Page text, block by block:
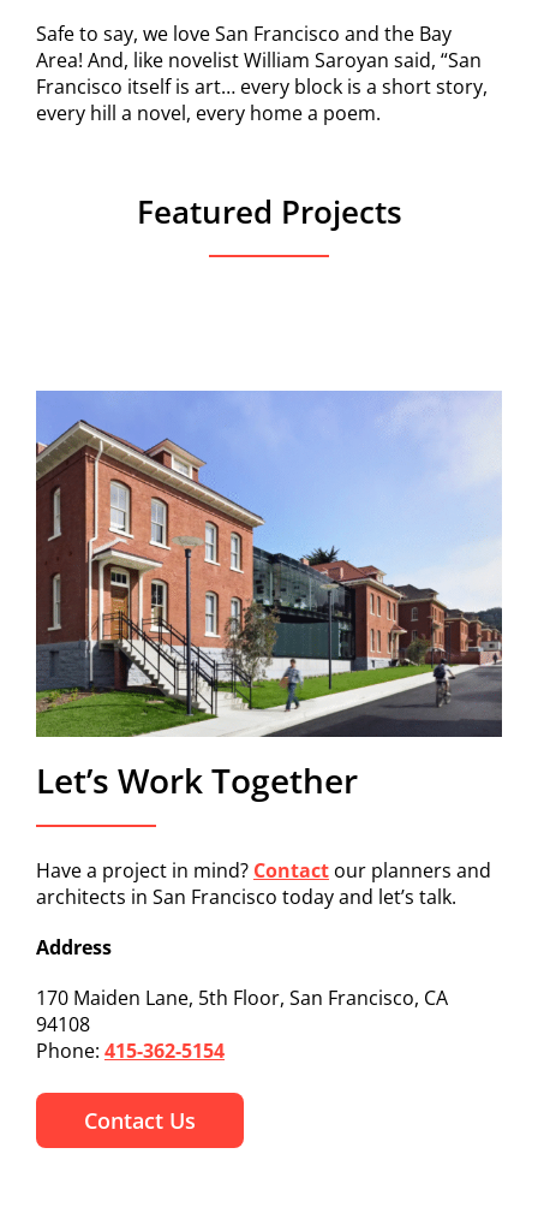
Safe to say, we love San Francisco and the Bay
Area! And, like novelist William Saroyan said, “San
Francisco itself is art… every block is a short story,
every hill a novel, every home a poem.
Featured Projects
Let’s Work Together
Have a project in mind? Contactour planners and
architects in San Francisco today and let’s talk.
Address
170 Maiden Lane, 5th Floor, San Francisco, CA
94108
Phone: 415-362-5154
Contact Us